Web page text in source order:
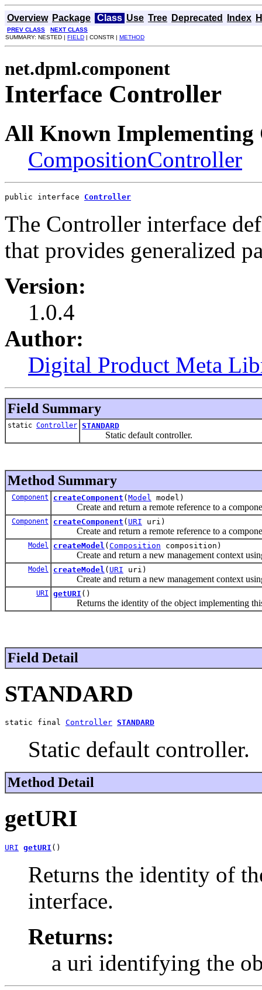
Overview Package Class Use Tree Deprecated Index
PREV CLASS
NEXT CLASS
SUMMARY: NESTED | FIELD | CONSTR | METHOD
net.dpml.component
Interface Controller
All Known Implementing
CompositionController
public interface Controller
The Controller interface
that provides generalized
Version:
1.0.4
Author:
Digital Product Meta
Field Summary
static Controller STANDARD
Static default controller.
Method Summary
Component createComponent ( Model model)
Create and return a remote reference to a
Component createComponent ( URI uri)
Create and return a remote reference to a
Model createModel ( Composition composition)
Create and return a new management context
Model createModel ( URI uri)
Create and return a new management context
URI getURI ()
Returns the identity of the object implementing
Field Detail
STANDARD
static final Controller STANDARD
Static default controller.
Method Detail
getURI
URI getURI ()
Returns the identity of
interface.
Returns:
a uri identifying the